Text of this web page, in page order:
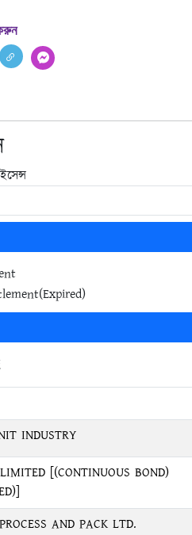
INDUSTRY
[(CONTINUOUS BOND)
AND PACK LTD.